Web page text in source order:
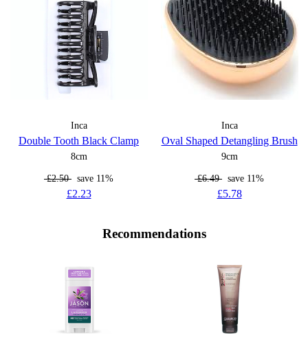
Inca
Double Tooth Black Clamp
8cm
£2.50 save 11%
£2.23
Inca
Oval Shaped Detangling Brush
9cm
£6.49 save 11%
£5.78
Recommendations